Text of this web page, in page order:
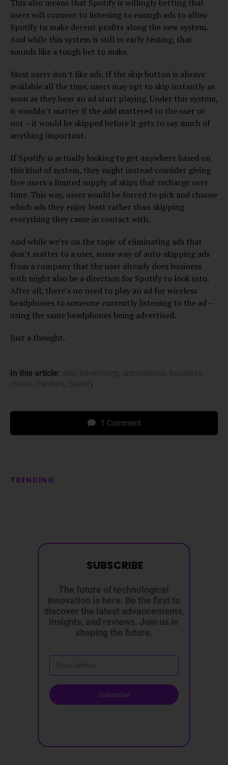
This also means that Spotify is willingly betting that
users will consent to listening to enough ads to allow
Spotify to make decent profits along the new system.
And while this system is still in early testing, that
sounds like a tough bet to make.
Most users don’t like ads. If the skip button is always
available all the time, users may opt to skip instantly as
soon as they hear an ad start playing. Under this system,
it wouldn’t matter if the add mattered to the user or
not – it would be skipped before it gets to say much of
anything important.
If Spotify is actually looking to get anywhere based on
this kind of system, they might instead consider giving
free users a limited supply of skips that recharge over
time. This way, users would be forced to pick and choose
which ads they enjoy least rather than skipping
everything they came in contact with.
And while we’re on the topic of eliminating ads that
don’t matter to a user, some way of auto-skipping ads
from a company that the user already does business
with might also be a direction for Spotify to look into.
After all, there’s no need to play an ad for wireless
headphones to someone currently listening to the ad –
using the same headphones being advertised.
Just a thought.
In this article:
1 Comment
TRENDING
The future of technological
innovation is here. Be the first to
discover the latest advancements,
insights, and reviews. Join us in
shaping the future.
Subscribe
SUBSCRIBE